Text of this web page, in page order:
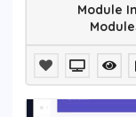
Module